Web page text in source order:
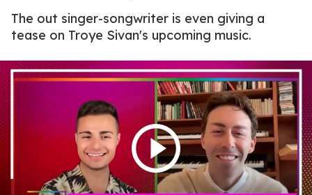
The out singer-songwriter is even giving a
tease on Troye Sivan's upcoming music.